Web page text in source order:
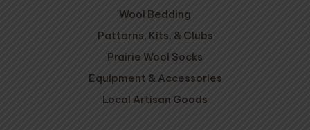
Wool Bedding
Patterns, Kits, & Clubs
Prairie Wool Socks
Equipment & Accessories
Local Artisan Goods